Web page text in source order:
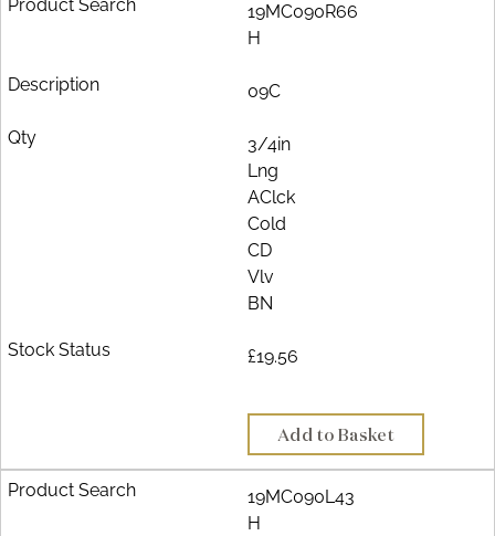
19MC090R66
H
09C
3/4in
Lng
AClck
Cold
CD
Vlv
BN
£19.56
Add to Basket
19MC090L43
H